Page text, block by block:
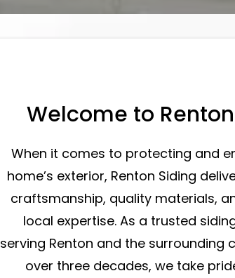
Welcome to
When it comes to protecting and
home’s exterior, Renton Siding
craftsmanship, quality materials,
local expertise. As a trusted
serving Renton and the surrounding
over three decades, we take